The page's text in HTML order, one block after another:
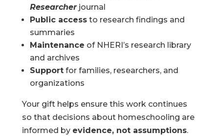
Researcherjournal
Public accessto research findings and
summaries
Maintenance of NHERI’s research library
and archives
Supportfor families, researchers, and
organizations
Your gift helps ensure this work continues
so that decisions about homeschooling are
informed by evidence, not assumptions.